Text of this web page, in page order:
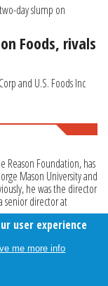
day slump on
Foods, rivals
and U.S. Foods Inc
Reason Foundation, has
Mason University and
he was the director
senior director at
user experience
me more info